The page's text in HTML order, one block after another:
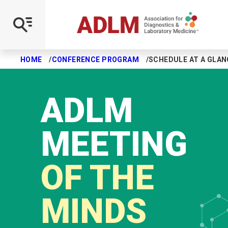
Skip to main content
HOME CONFERENCE PROGRAM SCHEDULE AT A
ADLM
MEETING
OF THE
MINDS